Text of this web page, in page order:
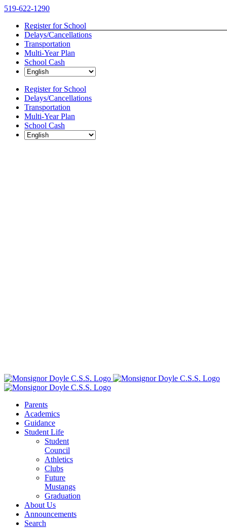
Skip
content
519-622-1290
Register for School
Delays/Cancellations
Transportation
Multi-Year Plan
School Cash
Register for School
Delays/Cancellations
Transportation
Multi-Year Plan
School Cash
Parents
Academics
Guidance
Student Life
Student
Council
Athletics
Clubs
Future
Mustangs
Graduation
About Us
Announcements
Search